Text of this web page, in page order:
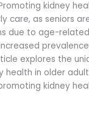
kidney
care, as seniors
due to age-
explores the
health in older
kidney